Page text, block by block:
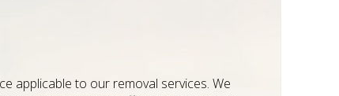
applicable to our removal services. We